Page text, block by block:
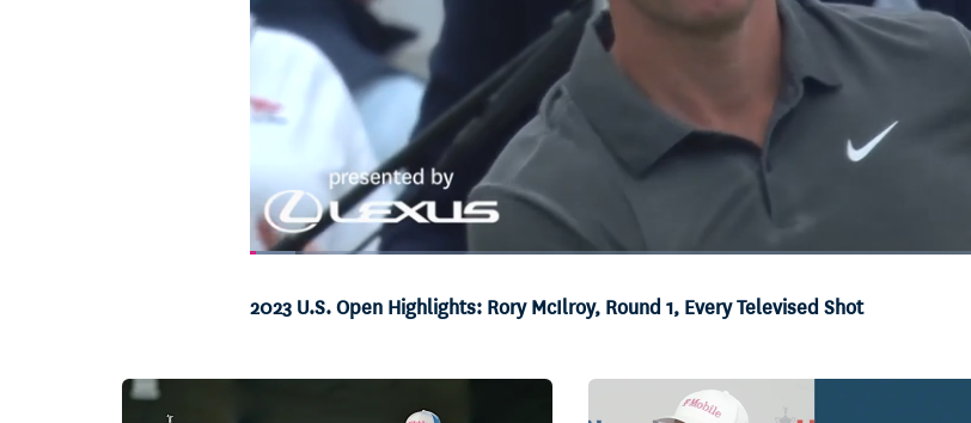
Time
Loaded:
2023 U.S. Open Highlights: Rory McIlroy, Round 1, Every Televised Shot